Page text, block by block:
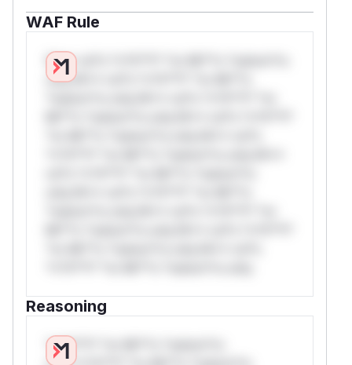
WAF Rule
W** rul*s *v*il**l* *or Mi**o *ustom*rs
only.W** rul*s *v*il**l* *or Mi**o
Reasoning
*v*il**l* *or Mi**o *ustom*rs